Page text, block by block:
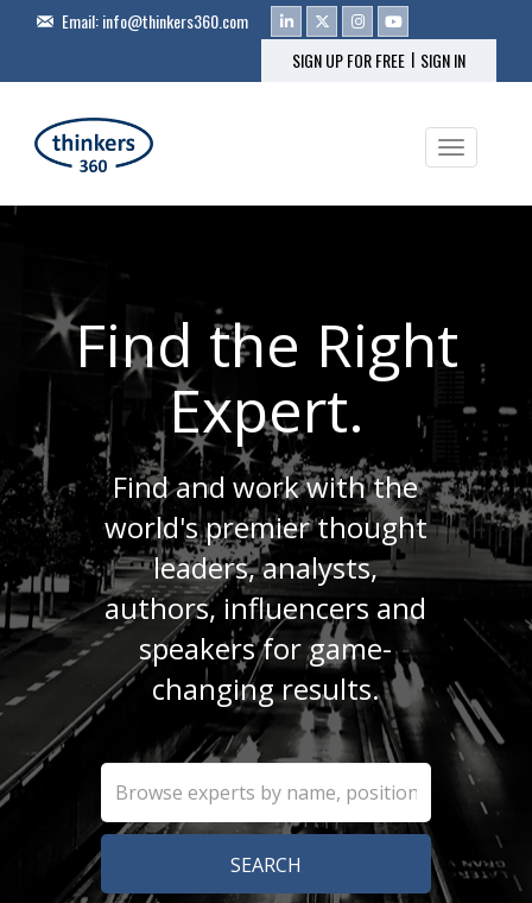
Email:info@thinkers360.com
SIGN UP FOR FREE | SIGN IN
Toggle
Find the Right
Expert.
Find and work with the
world's premier thought
leaders, analysts,
authors, influencers and
speakers for game-
changing results.